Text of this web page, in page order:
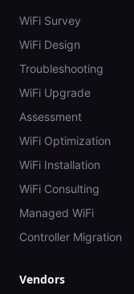
WiFi Survey
WiFi Design
Troubleshooting
WiFi Upgrade
Assessment
WiFi Optimization
WiFi Installation
WiFi Consulting
Managed WiFi
Controller Migration
Vendors